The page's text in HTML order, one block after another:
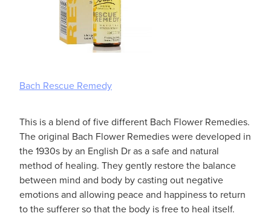
Bach Rescue Remedy
This is a blend of five different Bach Flower Remedies.
The original Bach Flower Remedies were developed in
the 1930s by an English Dr as a safe and natural
method of healing. They gently restore the balance
between mind and body by casting out negative
emotions and allowing peace and happiness to return
to the sufferer so that the body is free to heal itself.